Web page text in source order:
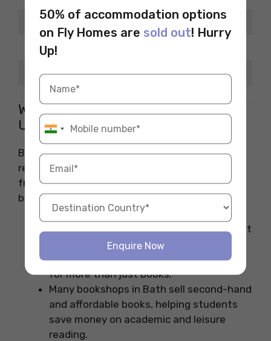
Days Timing
Monday to Saturday
Sunday Closed
What Makes Bookshops in Bath
Unique and Student-Friendly?
Bath is a city full of history, and its bookshops
reflect that charm while staying student-
friendly and affordable. Here’s what makes
bookshops in Bath stand out for students:
Bookshops in Bath are often independent
and offer a personal, welcoming vibe,
making them ideal for students looking
for more than just books.
Many bookshops in Bath sell second-hand
and affordable books, helping students
save money on academic and leisure
reading.
50% of accommodation options
on Fly Homes are sold out! Hurry
Up!
Enquire Now